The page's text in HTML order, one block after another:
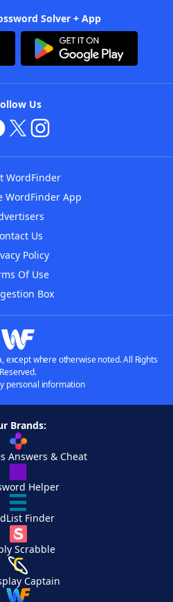
Solver + App
Us
WordFinder
WordFinder App
Us
Policy
Of Use
Box
except where otherwise noted. All Rights
Reserved.
personal information
Brands:
Answers & Cheat
Helper
Finder
Scrabble
Captain